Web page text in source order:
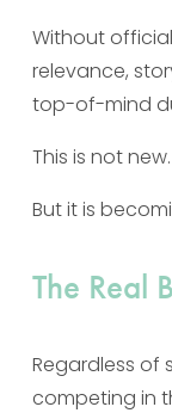
Without
relevance,
top-of-mind
This is not new.
But it is
The Real
Regardless of
competing in